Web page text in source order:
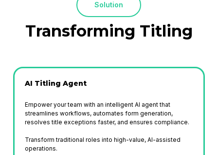
Solution
Transforming Titling
AI Titling Agent
Empower your team with an intelligent AI agent that
streamlines workflows, automates form generation,
resolves title exceptions faster, and ensures compliance.
Transform traditional roles into high-value, AI-assisted
operations.